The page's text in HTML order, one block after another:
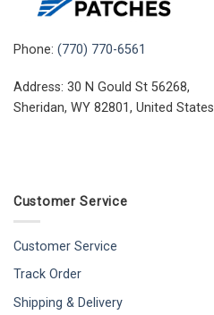
Phone: (770) 770-6561
Address: 30 N Gould St 56268,
Sheridan, WY 82801, United States
Customer Service
Customer Service
Track Order
Shipping & Delivery